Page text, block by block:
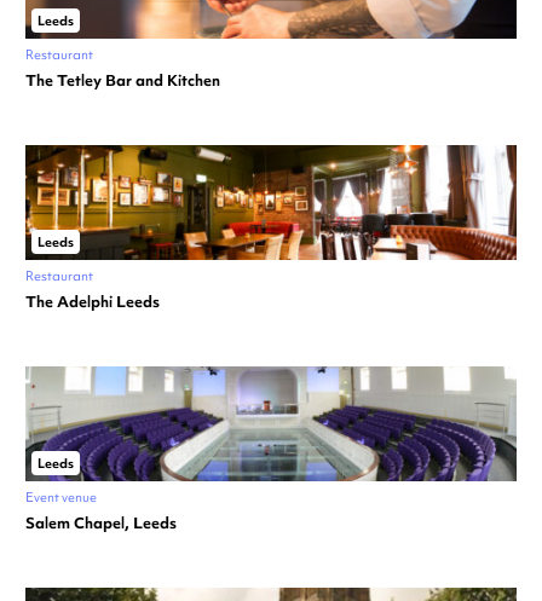
Leeds
Restaurant
The Tetley Bar and Kitchen
Leeds
Restaurant
The Adelphi Leeds
Leeds
Event venue
Salem Chapel, Leeds